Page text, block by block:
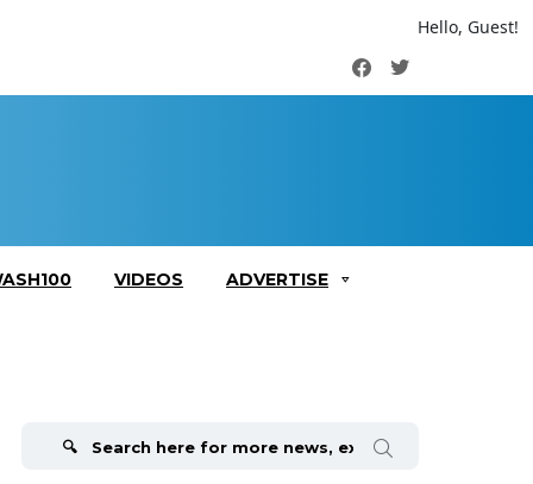
Hello, Guest!
FacebookTwitter
VIDEOS ADVERTISE